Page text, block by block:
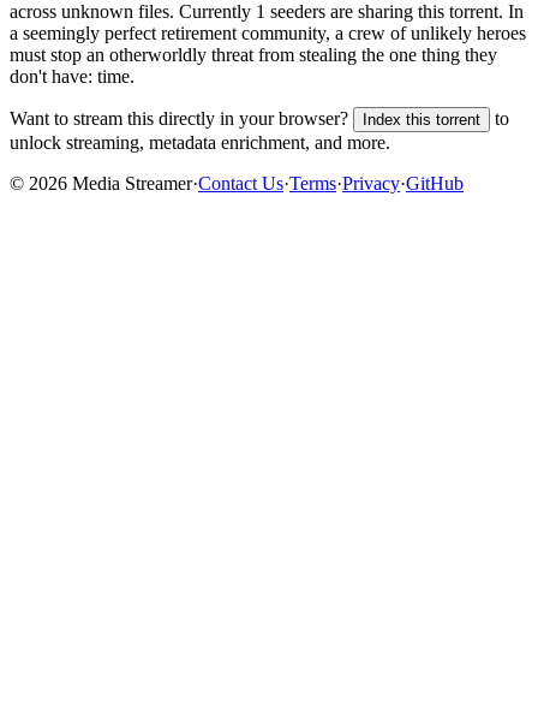
across unknown files. Currently 1 seeders are sharing this torrent. In
a seemingly perfect retirement community, a crew of unlikely heroes
must stop an otherworldly threat from stealing the one thing they
don't have: time.
Want to stream this directly in your browser? Index this torrent
to
unlock streaming, metadata enrichment, and more.
© 2026 Media Streamer·Contact Us·Terms·Privacy·GitHub